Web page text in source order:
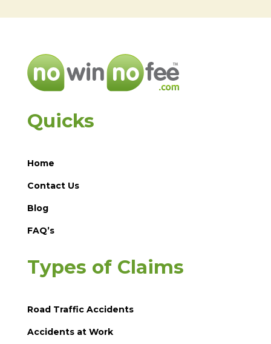
Quicks
Home
Contact Us
Blog
FAQ’s
Types of Claims
Road Traffic Accidents
Accidents at Work